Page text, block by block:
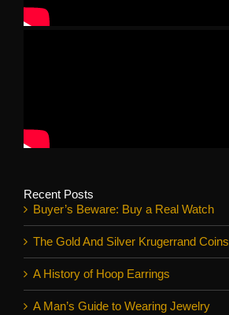
Recent Posts
Buyer’s Beware: Buy a Real Watch
The Gold And Silver Krugerrand Coins
A History of Hoop Earrings
A Man’s Guide to Wearing Jewelry